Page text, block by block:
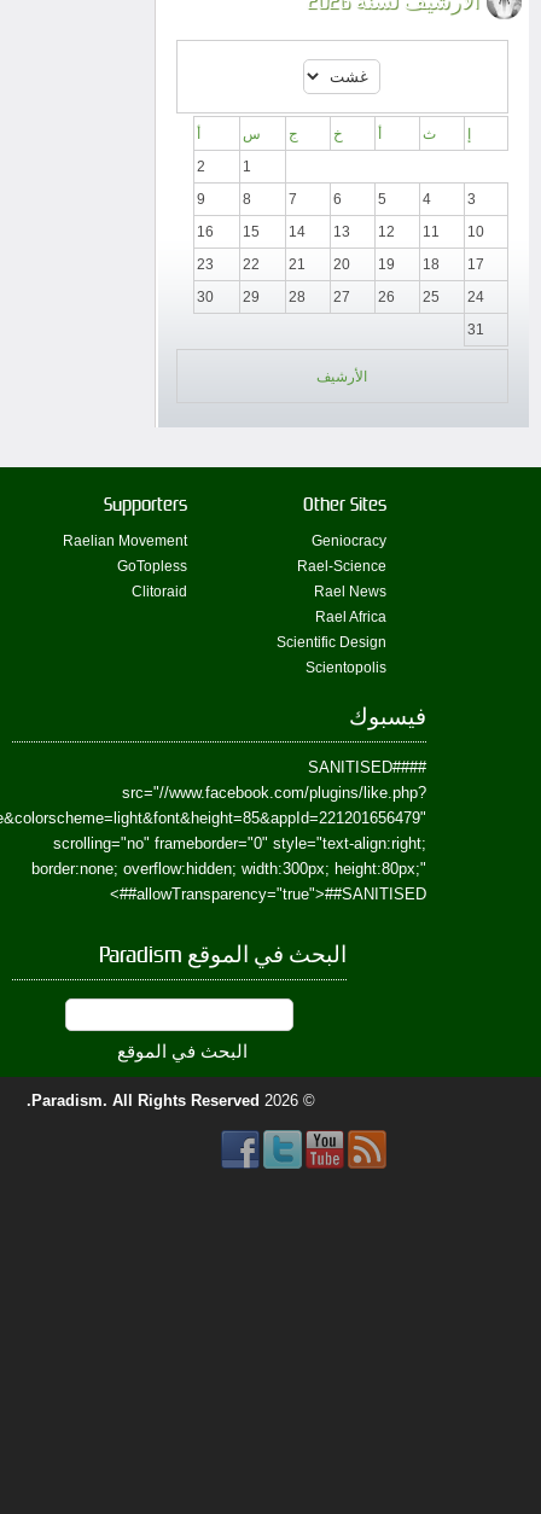
href=https://www.facebook.com/